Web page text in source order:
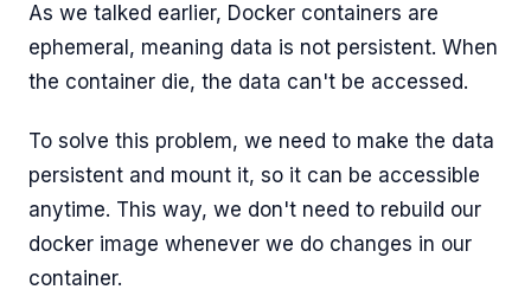
As we talked earlier, Docker containers are
ephemeral, meaning data is not persistent. When
the container die, the data can't be accessed.
To solve this problem, we need to make the data
persistent and mount it, so it can be accessible
anytime. This way, we don't need to rebuild our
docker image whenever we do changes in our
container.